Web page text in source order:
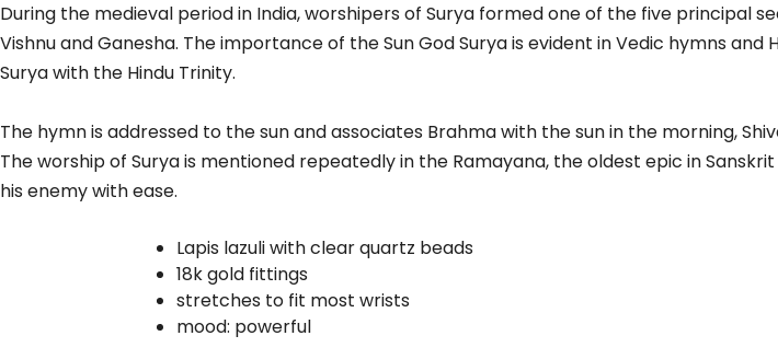
During the medieval period in India, worshipers of Surya formed one of the five principal
Vishnu and Ganesha. The importance of the Sun God Surya is evident in Vedic hymns
Surya with the Hindu Trinity.
The hymn is addressed to the sun and associates Brahma with the sun in the morning,
The worship of Surya is mentioned repeatedly in the Ramayana, the oldest epic in
his enemy with ease.
Lapis lazuli with clear quartz beads
18k gold fittings
stretches to fit most wrists
mood: powerful